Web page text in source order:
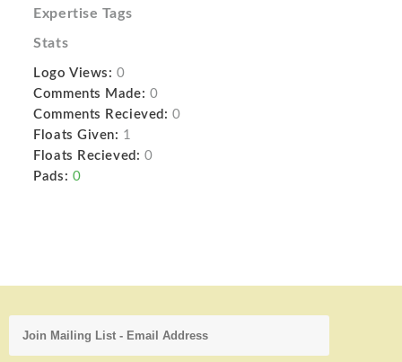
Expertise Tags
Stats
Logo Views: 0
Comments Made: 0
Comments Recieved: 0
Floats Given: 1
Floats Recieved: 0
Pads: 0